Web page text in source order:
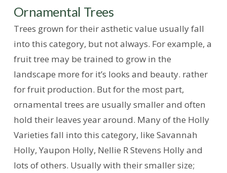
Ornamental Trees
Trees grown for their asthetic value usually fall
into this category, but not always. For example, a
fruit tree may be trained to grow in the
landscape more for it’s looks and beauty. rather
for fruit production. But for the most part,
ornamental trees are usually smaller and often
hold their leaves year around. Many of the Holly
Varieties fall into this category, like Savannah
Holly, Yaupon Holly, Nellie R Stevens Holly and
lots of others. Usually with their smaller size;